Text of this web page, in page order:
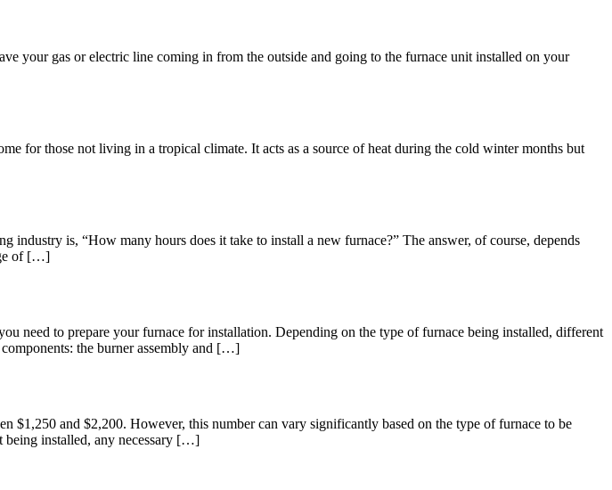
your gas or electric line coming in from the outside and going to the furnace unit installed on your
for those not living in a tropical climate. It acts as a source of heat during the cold winter months but
is, “How many hours does it take to install a new furnace?” The answer, of course, depends
of […]
need to prepare your furnace for installation. Depending on the type of furnace being installed, different
the burner assembly and […]
$1,250 and $2,200. However, this number can vary significantly based on the type of furnace to be
being installed, any necessary […]